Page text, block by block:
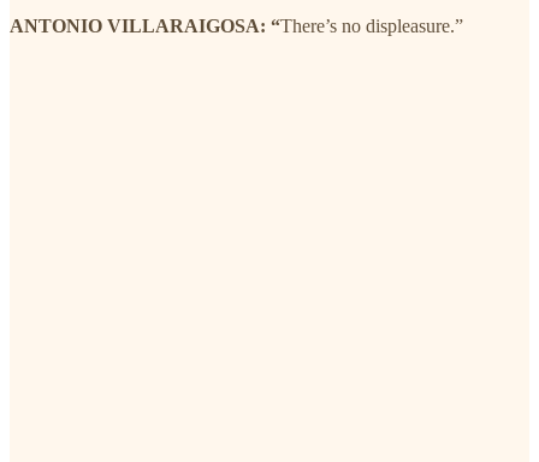
ANTONIO VILLARAIGOSA: “There’s no displeasure.”